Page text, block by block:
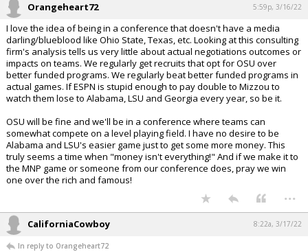
Orangeheart72 5:59p, 3/16/22
I love the idea of being in a conference that doesn't have a media
darling/blueblood like Ohio State, Texas, etc. Looking at this consulting
firm's analysis tells us very little about actual negotiations outcomes or
impacts on teams. We regularly get recruits that opt for OSU over
better funded programs. We regularly beat better funded programs in
actual games. If ESPN is stupid enough to pay double to Mizzou to
watch them lose to Alabama, LSU and Georgia every year, so be it.
OSU will be fine and we'll be in a conference where teams can
somewhat compete on a level playing field. I have no desire to be
Alabama and LSU's easier game just to get some more money. This
truly seems a time when "money isn't everything!" And if we make it to
the MNP game or someone from our conference does, pray we win
one over the rich and famous!
...
CaliforniaCowboy 8:22a, 3/17/22
In reply to Orangeheart72